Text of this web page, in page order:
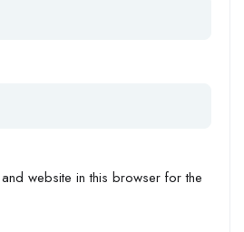
website in this browser for the